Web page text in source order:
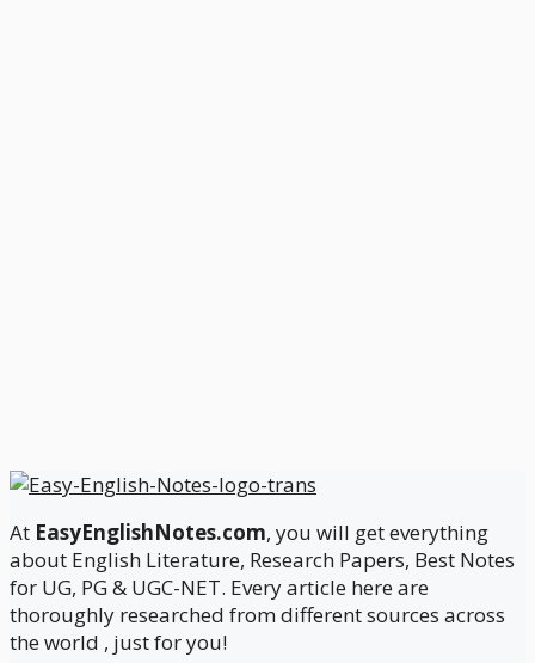
At EasyEnglishNotes.com, you will get everything
about English Literature, Research Papers, Best Notes
for UG, PG & UGC-NET. Every article here are
thoroughly researched from different sources across
the world , just for you!